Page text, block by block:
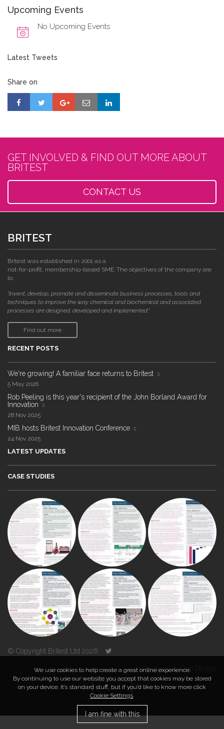
Upcoming Events
No Upcoming Events
Latest Tweets
Share on
GET INVOLVED & FIND OUT MORE ABOUT
BRITEST
CONTACT US
BRITEST
Britest was established in 2001 as a
not-for-profit, membership-based SME. The objectives of the company are
to:
"invent, develop, promote and disseminate business processes, tools and
techniques to improve the way chemical and biochemical and associated
processes are designed, developed and implemented."
Find out more
RECENT POSTS
We're growing! A familiar face returns to Britest
5 May 2026
Rob Peeling is this year's recipient of the John Borland Award for
Innovation
28 Nov 2025
MIB hosts Britest Innovation Conference
24 Nov 2025
LATEST UPDATES
CASE STUDIES
© Copyright Britest Ltd 2026
Powered byDuo Design
TOP
We use cookies to help create a great online experience.
By continuing to use our website you accept that cookies may be stored
on your device. It’s standard stuff, but if you’d like to know more click
Cookie Settings.
I am fine with this